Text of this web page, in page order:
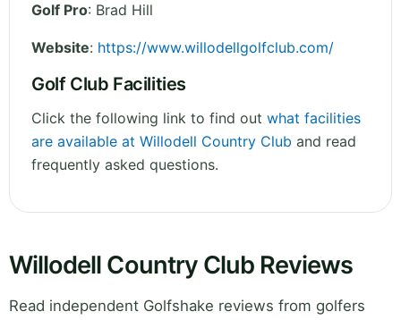
Golf Pro: Brad Hill
Website: https://www.willodellgolfclub.com/
Golf Club Facilities
Click the following link to find out what facilities
are available at Willodell Country Club and read
frequently asked questions.
Willodell Country Club Reviews
Read independent Golfshake reviews from golfers